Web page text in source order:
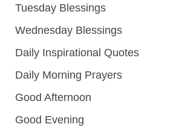
Tuesday Blessings
Wednesday Blessings
Daily Inspirational Quotes
Daily Morning Prayers
Good Afternoon
Good Evening